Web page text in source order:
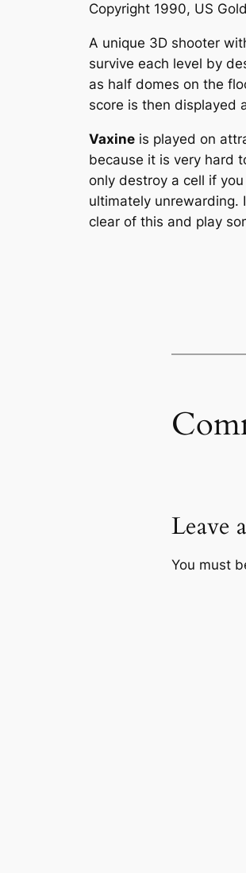
Copyright 1990, US Gold
A unique 3D shooter
survive each level by
as half domes on the
score is then displayed
Vaxine is played on
because it is very hard
only destroy a cell if
ultimately unrewarding.
clear of this and play
Leave
You must